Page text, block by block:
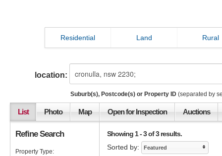
Residential Land Rural
location:
Suburb(s), Postcode(s) or Property ID (separated by
List Photo Map Open for Inspection Auctions
Showing 1 - 3 of 3 results.
Sorted by:
Featured
Refine Search
Property Type: